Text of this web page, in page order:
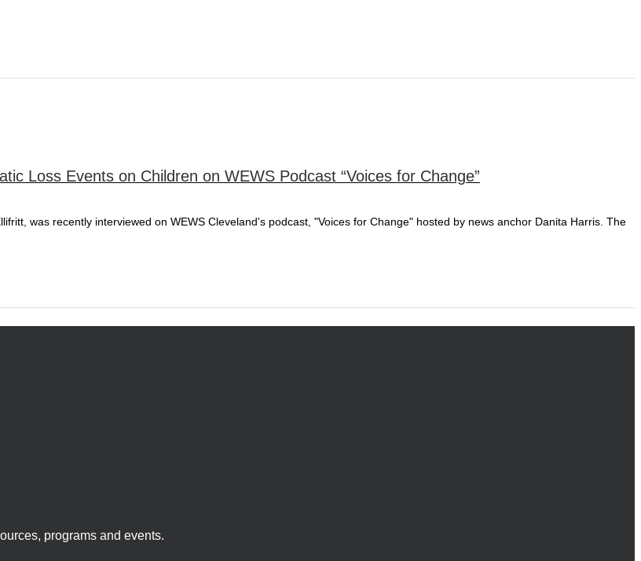
Loss Events on Children on WEWS Podcast “Voices for Change”
was recently interviewed on WEWS Cleveland's podcast, "Voices for Change" hosted by news anchor Danita Harris. The
programs and events.